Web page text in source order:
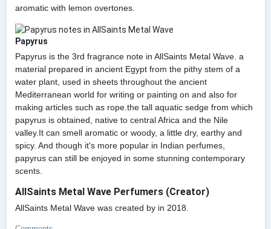
aromatic with lemon overtones.
Papyrus
Papyrus is the 3rd fragrance note in AllSaints Metal Wave. a
material prepared in ancient Egypt from the pithy stem of a
water plant, used in sheets throughout the ancient
Mediterranean world for writing or painting on and also for
making articles such as rope.the tall aquatic sedge from which
papyrus is obtained, native to central Africa and the Nile
valley.It can smell aromatic or woody, a little dry, earthy and
spicy. And though it's more popular in Indian perfumes,
papyrus can still be enjoyed in some stunning contemporary
scents.
AllSaints Metal Wave Perfumers (Creator)
AllSaints Metal Wave was created by in 2018.